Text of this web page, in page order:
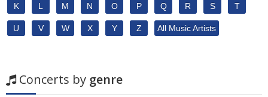
K L M N O P Q R S T
U V W X Y Z All Music Artists
Concerts by genre